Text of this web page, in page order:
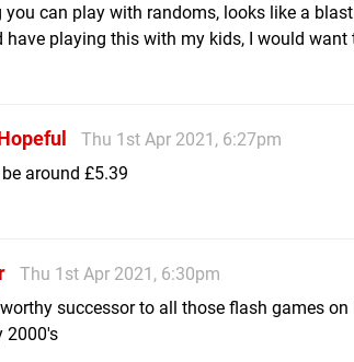
you can play with randoms, looks like a
have playing this with my kids, I would want
Thu 1st Apr 2021, 6:27pm
around £5.39
Thu 1st Apr 2021, 6:30pm
successor to all those flash games on
2000's